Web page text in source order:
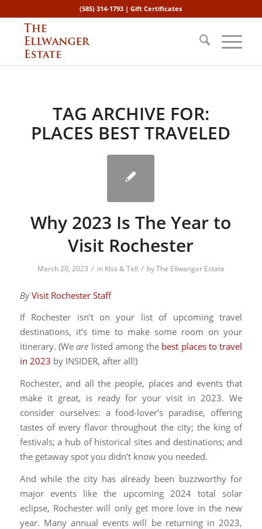
(585) 314-1793 |Gift Certificates
TAG ARCHIVE FOR:
PLACES BEST TRAVELED
Why 2023 Is The Year to
Visit Rochester
March 20, 2023 / in KIss & Tell / byThe Ellwanger Estate
By Visit Rochester Staff
If Rochester isn’t on your list of upcoming travel
destinations, it’s time to make some room on your
itinerary. (Weare listed among the best places to travel
in 2023 by INSIDER, after all!)
Rochester, and all the people, places and events that
make it great, is ready for your visit in 2023. We
consider ourselves: a food-lover’s paradise, offering
tastes of every flavor throughout the city; the king of
festivals; a hub of historical sites and destinations; and
the getaway spot you didn’t know you needed.
And while the city has already been buzzworthy for
major events like the upcoming 2024 total solar
eclipse, Rochester will only get more love in the new
year. Many annual events will be returning in 2023,